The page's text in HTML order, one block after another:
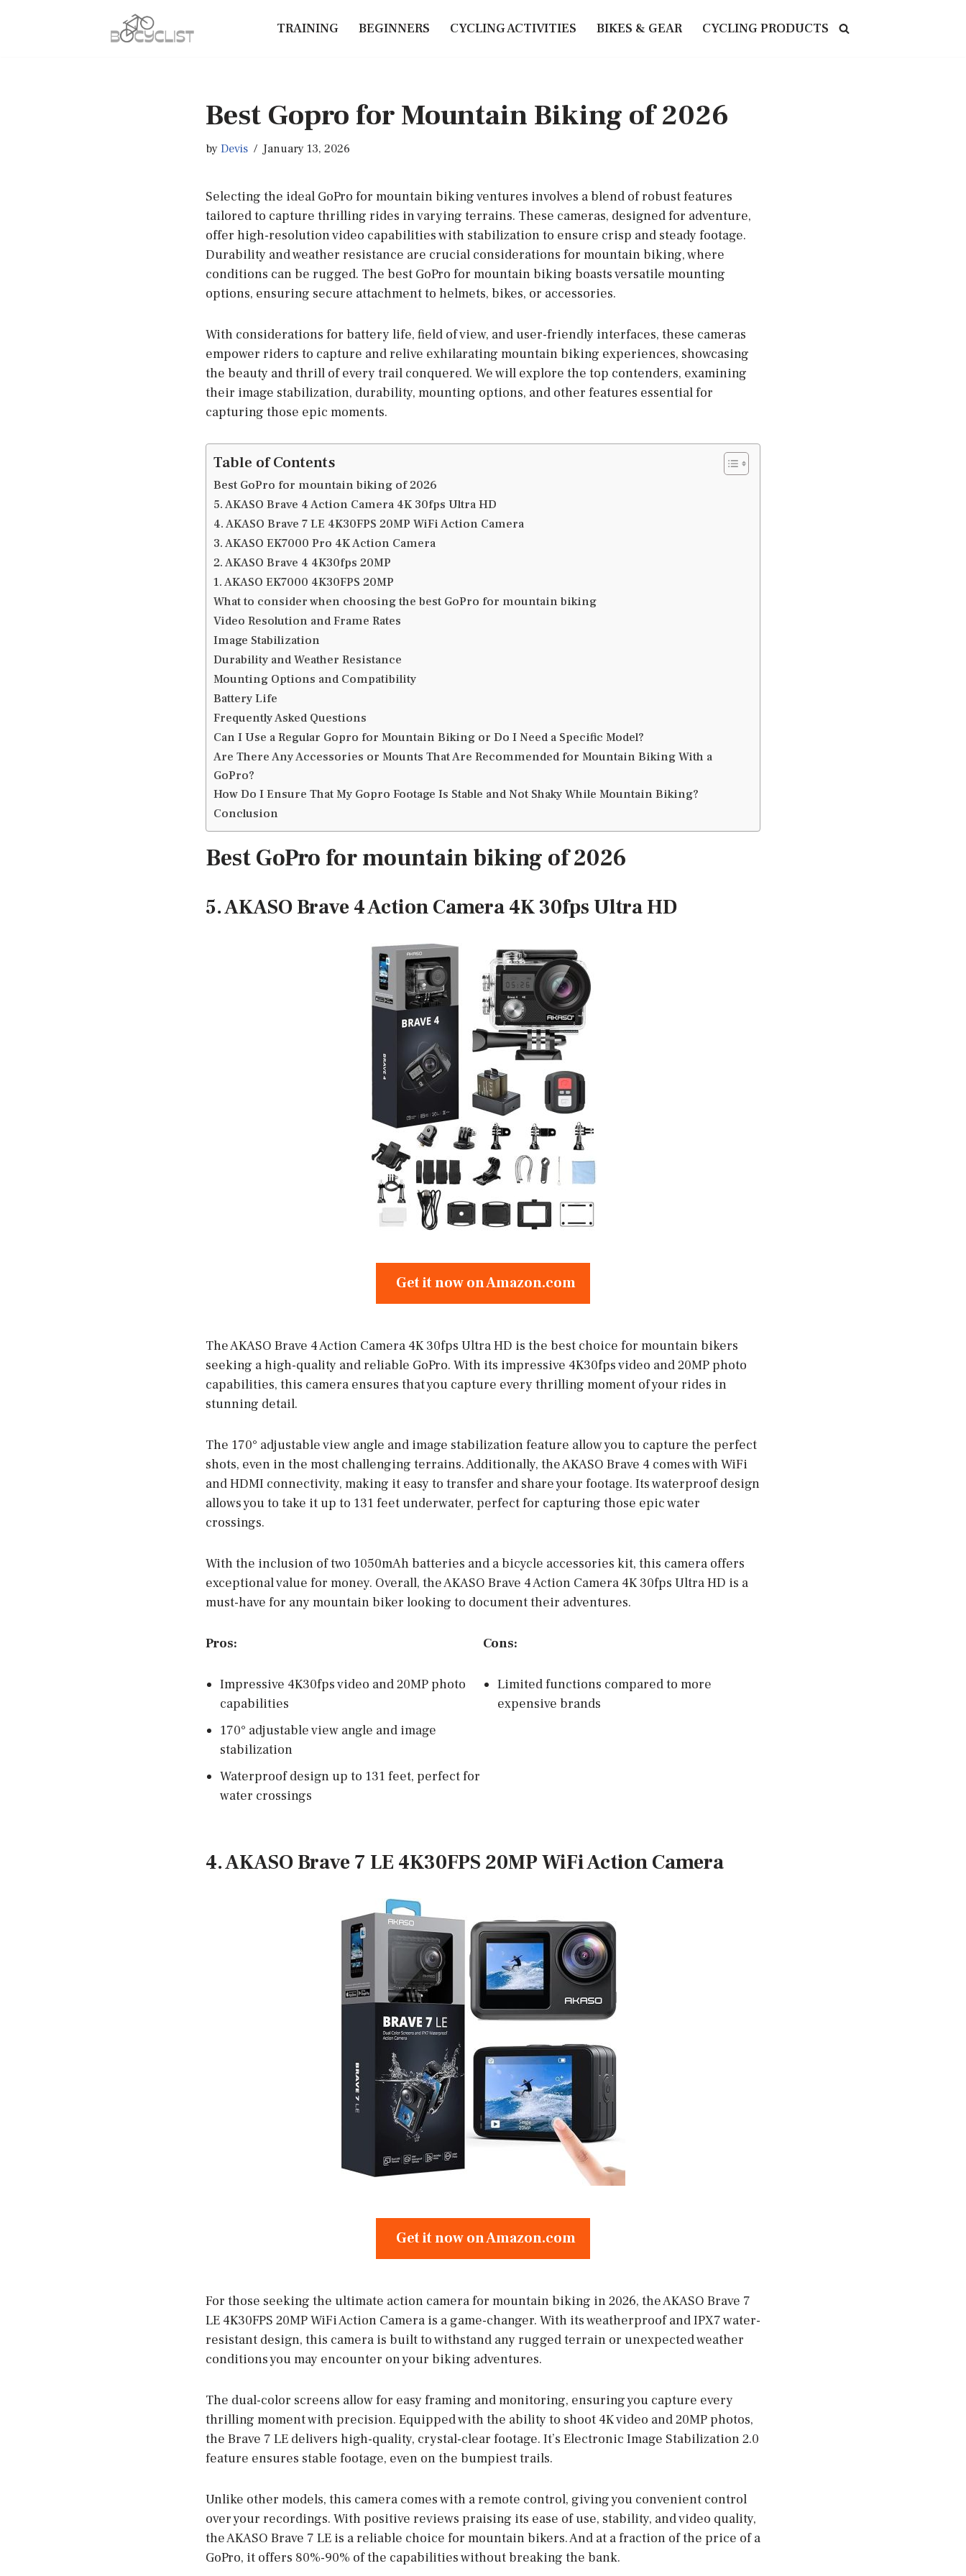
TRAINING BEGINNERS CYCLING ACTIVITIES BIKES & GEAR CYCLING PRODUCTS
Best Gopro for Mountain Biking of 2026
byDevis January 13, 2026
Selecting the ideal GoPro for mountain biking ventures involves a blend of robust features
tailored to capture thrilling rides in varying terrains. These cameras, designed for adventure,
offer high-resolution video capabilities with stabilization to ensure crisp and steady footage.
Durability and weather resistance are crucial considerations for mountain biking, where
conditions can be rugged. The best GoPro for mountain biking boasts versatile mounting
options, ensuring secure attachment to helmets, bikes, or accessories.
With considerations for battery life, field of view, and user-friendly interfaces, these cameras
empower riders to capture and relive exhilarating mountain biking experiences, showcasing
the beauty and thrill of every trail conquered. We will explore the top contenders, examining
their image stabilization, durability, mounting options, and other features essential for
capturing those epic moments.
Table of Contents
Best GoPro for mountain biking of 2026
5. AKASO Brave 4 Action Camera 4K 30fps Ultra HD
4. AKASO Brave 7 LE 4K30FPS 20MP WiFi Action Camera
3. AKASO EK7000 Pro 4K Action Camera
2. AKASO Brave 4 4K30fps 20MP
1. AKASO EK7000 4K30FPS 20MP
What to consider when choosing the best GoPro for mountain biking
Video Resolution and Frame Rates
Image Stabilization
Durability and Weather Resistance
Mounting Options and Compatibility
Battery Life
Frequently Asked Questions
Can I Use a Regular Gopro for Mountain Biking or Do I Need a Specific Model?
Are There Any Accessories or Mounts That Are Recommended for Mountain Biking With a
GoPro?
How Do I Ensure That My Gopro Footage Is Stable and Not Shaky While Mountain Biking?
Conclusion
Best GoPro for mountain biking of 2026
5. AKASO Brave 4 Action Camera 4K 30fps Ultra HD
Get it now on Amazon.com
The AKASO Brave 4 Action Camera 4K 30fps Ultra HD is the best choice for mountain bikers
seeking a high-quality and reliable GoPro. With its impressive 4K30fps video and 20MP photo
capabilities, this camera ensures that you capture every thrilling moment of your rides in
stunning detail.
The 170° adjustable view angle and image stabilization feature allow you to capture the perfect
shots, even in the most challenging terrains. Additionally, the AKASO Brave 4 comes with WiFi
and HDMI connectivity, making it easy to transfer and share your footage. Its waterproof design
allows you to take it up to 131 feet underwater, perfect for capturing those epic water
crossings.
With the inclusion of two 1050mAh batteries and a bicycle accessories kit, this camera offers
exceptional value for money. Overall, the AKASO Brave 4 Action Camera 4K 30fps Ultra HD is a
must-have for any mountain biker looking to document their adventures.
Pros:
Impressive 4K30fps video and 20MP photo
capabilities
170° adjustable view angle and image
stabilization
Waterproof design up to 131 feet, perfect for
water crossings
Cons:
Limited functions compared to more
expensive brands
4. AKASO Brave 7 LE 4K30FPS 20MP WiFi Action Camera
Get it now on Amazon.com
For those seeking the ultimate action camera for mountain biking in 2026, the AKASO Brave 7
LE 4K30FPS 20MP WiFi Action Camera is a game-changer. With its weatherproof and IPX7 water-
resistant design, this camera is built to withstand any rugged terrain or unexpected weather
conditions you may encounter on your biking adventures.
The dual-color screens allow for easy framing and monitoring, ensuring you capture every
thrilling moment with precision. Equipped with the ability to shoot 4K video and 20MP photos,
the Brave 7 LE delivers high-quality, crystal-clear footage. It’s Electronic Image Stabilization 2.0
feature ensures stable footage, even on the bumpiest trails.
Unlike other models, this camera comes with a remote control, giving you convenient control
over your recordings. With positive reviews praising its ease of use, stability, and video quality,
the AKASO Brave 7 LE is a reliable choice for mountain bikers. And at a fraction of the price of a
GoPro, it offers 80%-90% of the capabilities without breaking the bank.